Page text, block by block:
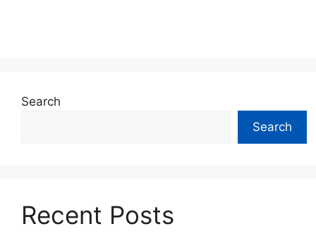
Search
Search
Recent Posts